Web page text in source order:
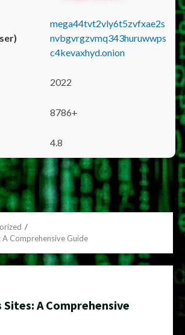
mega44tvt2vly6t5zvfxae2s
nvbgvrgzvmq343huruwwps
c4kevaxhyd.onion
2022
8786+
4.8
A Comprehensive Guide
Sites: A Comprehensive